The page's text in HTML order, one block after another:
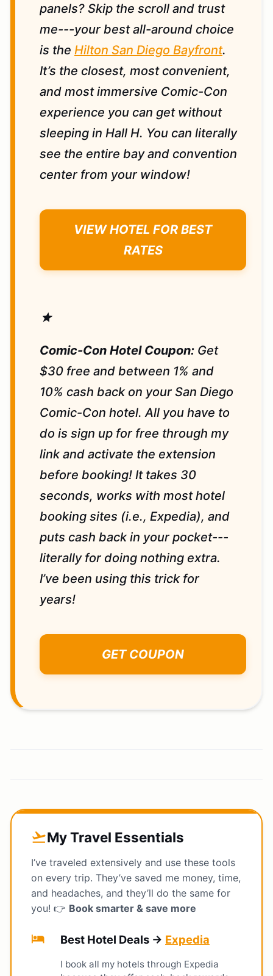
panels? Skip the scroll and trust
me---your best all-around choice
is the Hilton San Diego Bayfront.
It’s the closest, most convenient,
and most immersive Comic-Con
experience you can get without
sleeping in Hall H. You can literally
see the entire bay and convention
center from your window!
VIEW HOTEL FOR BEST
RATES
star
Comic-Con Hotel Coupon: Get
$30 free and between 1% and
10% cash back on your San Diego
Comic-Con hotel. All you have to
do is sign up for free through my
link and activate the extension
before booking! It takes 30
seconds, works with most hotel
booking sites (i.e., Expedia), and
puts cash back in your pocket---
literally for doing nothing extra.
I’ve been using this trick for
years!
GET COUPON
flight_takeoffMy Travel Essentials
I’ve traveled extensively and use these tools
on every trip. They’ve saved me money, time,
and headaches, and they’ll do the same for
you! 👉 Book smarter & save more
hotel Best Hotel Deals → Expedia
I book all my hotels through Expedia